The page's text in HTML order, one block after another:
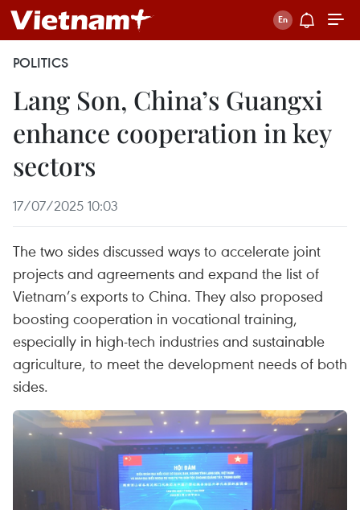
POLITICS
Lang Son, China’s Guangxi
enhance cooperation in key
sectors
17/07/2025 10:03
The two sides discussed ways to accelerate joint
projects and agreements and expand the list of
Vietnam’s exports to China. They also proposed
boosting cooperation in vocational training,
especially in high-tech industries and sustainable
agriculture, to meet the development needs of both
sides.